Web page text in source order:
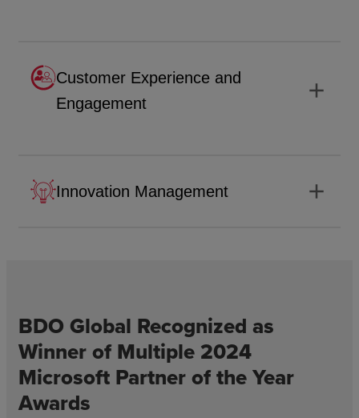
Customer Experience and
Engagement
add
Innovation Management add
BDO Global Recognized as
Winner of Multiple 2024
Microsoft Partner of the Year
Awards